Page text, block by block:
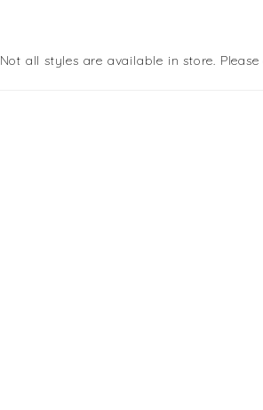
Not all styles are available in store.